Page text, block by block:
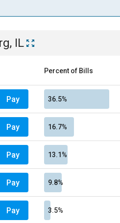
IL
Percent of Bills
Pay 36.5%
Pay 16.7%
Pay 13.1%
Pay 9.8%
Pay 3.5%